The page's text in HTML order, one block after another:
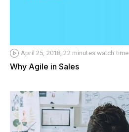
April 25, 2018, 22 minutes watch time
Why Agile in Sales